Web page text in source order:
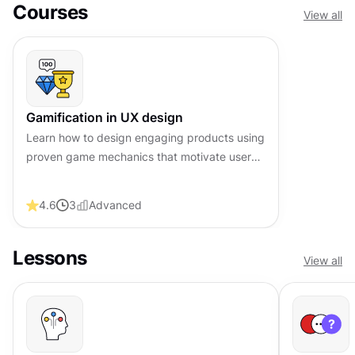
Courses View all
Gamification in UX design
Learn how to design engaging products using
proven game mechanics that motivate users
4.6 3 Advanced
Lessons View all